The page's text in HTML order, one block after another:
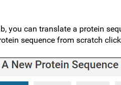
you can translate a protein
sequence from scratch